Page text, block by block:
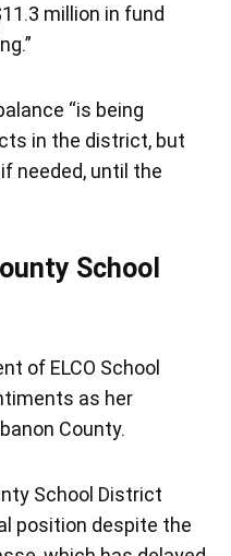
million in fund
“is being
in the district, but
needed, until the
School
of ELCO School
as her
County.
School District
position despite the